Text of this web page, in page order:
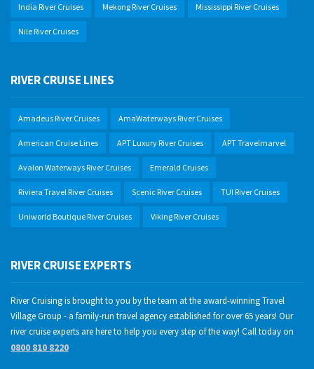
India River Cruises Mekong River Cruises Mississippi River Cruises
Nile River Cruises
RIVER CRUISE LINES
Amadeus River Cruises AmaWaterways River Cruises
American Cruise Lines APT Luxury River Cruises APT Travelmarvel
Avalon Waterways River Cruises Emerald Cruises
Riviera Travel River Cruises Scenic River Cruises TUI River Cruises
Uniworld Boutique River Cruises Viking River Cruises
RIVER CRUISE EXPERTS
River Cruising is brought to you by the team at the award-winning Travel
Village Group - a family-run travel agency established for over 65 years! Our
river cruise experts are here to help you every step of the way! Call today on
0800 810 8220